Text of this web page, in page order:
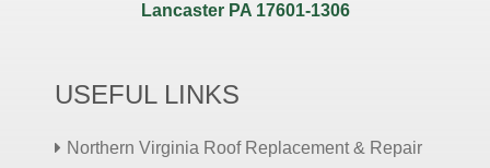
Lancaster PA 17601-1306
USEFUL LINKS
Northern Virginia Roof Replacement & Repair